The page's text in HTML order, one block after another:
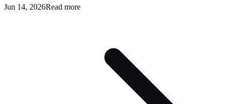
Jun 14, 2026Read more